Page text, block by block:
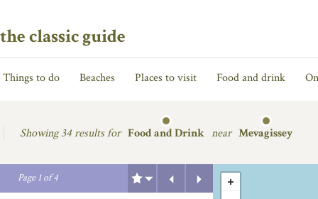
the classic guide
Things to do Beaches Places to visit Food and drink
Showing34 results for Food and Drink near Mevagissey
Page1of4
Next